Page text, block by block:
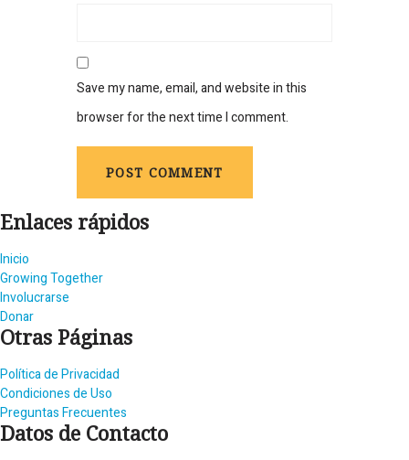
Save my name, email, and website in this
browser for the next time I comment.
Enlaces rápidos
Inicio
Growing Together
Involucrarse
Donar
Otras Páginas
Política de Privacidad
Condiciones de Uso
Preguntas Frecuentes
Datos de Contacto